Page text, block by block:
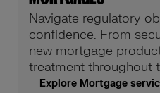
Navigate regulatory
confidence. From
new mortgage
treatment throughout
Explore Mortgage